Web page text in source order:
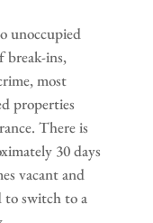
unoccupied
break-ins,
most
properties
There is
30 days
vacant and
to switch to a